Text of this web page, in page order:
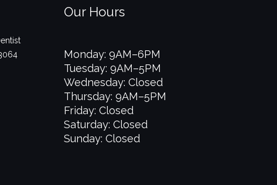
Our Hours
Monday: 9AM–6PM
Tuesday: 9AM–5PM
Wednesday: Closed
Thursday: 9AM–5PM
Friday: Closed
Saturday: Closed
Sunday: Closed